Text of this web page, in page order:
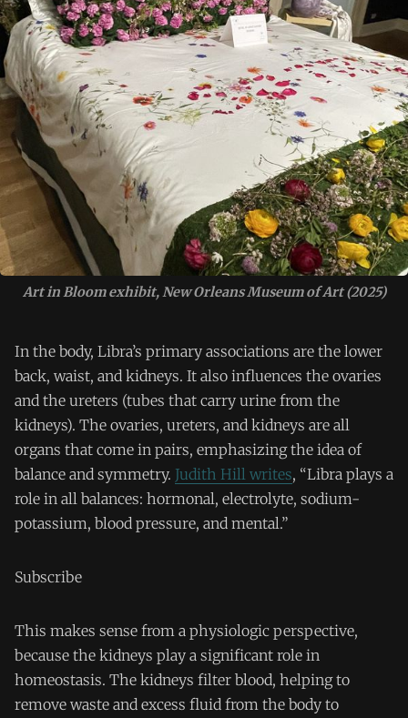
Art in Bloom exhibit, New Orleans Museum of Art (2025)
In the body, Libra’s primary associations are the lower
back, waist, and kidneys. It also influences the ovaries
and the ureters (tubes that carry urine from the
kidneys). The ovaries, ureters, and kidneys are all
organs that come in pairs, emphasizing the idea of
balance and symmetry. Judith Hill writes, “Libra plays a
role in all balances: hormonal, electrolyte, sodium-
potassium, blood pressure, and mental.”
Subscribe
This makes sense from a physiologic perspective,
because the kidneys play a significant role in
homeostasis. The kidneys filter blood, helping to
remove waste and excess fluid from the body to